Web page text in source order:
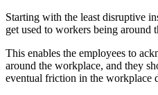
Starting with the least disruptive
get used to workers being around
This enables the employees to
around the workplace, and they
eventual friction in the workplace